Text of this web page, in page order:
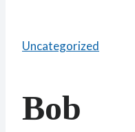
Uncategorized
Bob